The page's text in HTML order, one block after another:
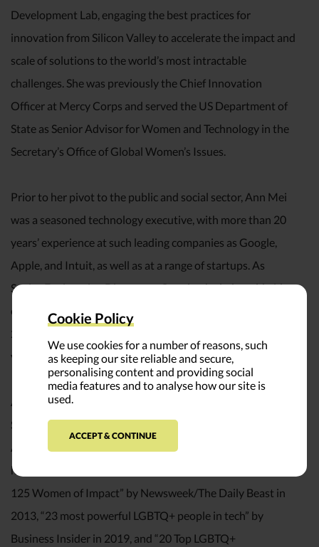
Cookie Policy
We use cookies for a number of reasons, such
as keeping our site reliable and secure,
personalising content and providing social
media features and to analyse how our site is
used.
ACCEPT & CONTINUE
Development Lab, engaging the best practices for
innovation from Silicon Valley to accelerate the impact and
scale of solutions to the world’s most intractable
challenges. She was previously the Chief Innovation
Officer at Mercy Corps and served the US Department of
State as Senior Advisor for Women and Technology in the
Secretary’s Office of Global Women’s Issues.
Prior to her pivot to the public and social sector, Ann Mei
was a seasoned technology executive, with more than 20
years’ experience at such leading companies as Google,
Apple, and Intuit, as well as at a range of startups. As
Senior Engineering Director at Google, she led worldwide
engineering for mobile applications and services, delivering
20x growth to $1 billion in annual revenues in just three
years.
Ann Mei earned a Bachelor of Science degree in Computer
Science from Stanford University and is a member of the
Aspen Institute’s Henry Crown Fellows’ class of 2011. She
has been recognized as one of the “Women In the World:
125 Women of Impact” by Newsweek/The Daily Beast in
2013, “23 most powerful LGBTQ+ people in tech” by
Business Insider in 2019, and “20 Top LGBTQ+